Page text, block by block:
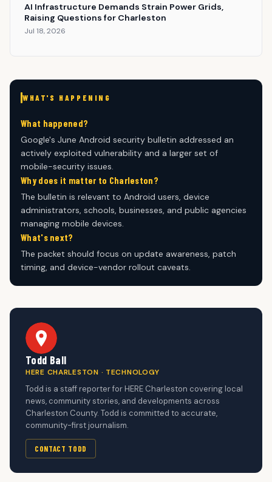
AI Infrastructure Demands Strain Power Grids,
Raising Questions for Charleston
Jul 18, 2026
WHAT'S HAPPENING
What happened?
Google's June Android security bulletin addressed an
actively exploited vulnerability and a larger set of
mobile-security issues.
Why does it matter to Charleston?
The bulletin is relevant to Android users, device
administrators, schools, businesses, and public agencies
managing mobile devices.
What's next?
The packet should focus on update awareness, patch
timing, and device-vendor rollout caveats.
Todd Ball
HERE CHARLESTON · TECHNOLOGY
Todd is a staff reporter for HERE Charleston covering local
news, community stories, and developments across
Charleston County. Todd is committed to accurate,
community-first journalism.
CONTACT TODD